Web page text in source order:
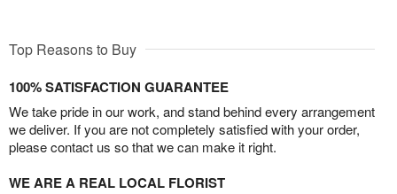
Top Reasons to Buy
100% SATISFACTION GUARANTEE
We take pride in our work, and stand behind every arrangement
we deliver. If you are not completely satisfied with your order,
please contact us so that we can make it right.
WE ARE A REAL LOCAL FLORIST